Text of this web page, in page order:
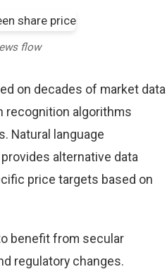
flow
on decades of market data
recognition algorithms
Natural language
alternative data
price targets based on
benefit from secular
regulatory changes.